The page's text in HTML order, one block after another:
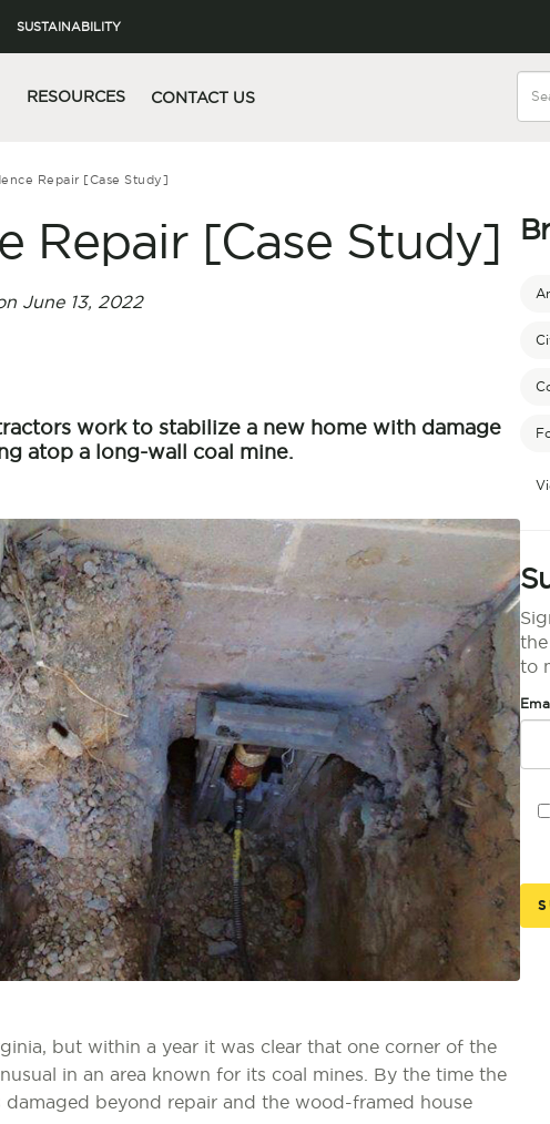
SUSTAINABILITY
RESOURCES CONTACT US
Repair [Case Study]
Repair [Case Study]
June 13, 2022
work to stabilize a new home with damage
atop a long-wall coal mine.
but within a year it was clear that one corner of the
in an area known for its coal mines. By the time the
beyond repair and the wood-framed house
to